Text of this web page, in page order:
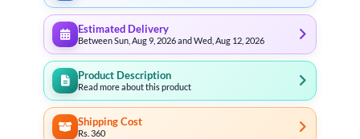
Estimated Delivery
Between Sun, Aug 9, 2026 and Wed, Aug 12, 2026
Product Description
Read more about this product
Shipping Cost
Rs. 360